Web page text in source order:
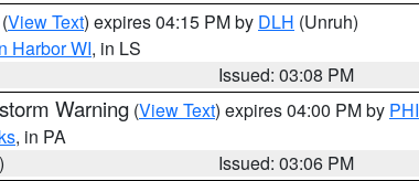
(View Text) expires 04:15 PM by DLH (Unruh)
Harbor WI, in LS
Issued: 03:08 PM
Warning (View Text) expires 04:00 PM by PHI
, in PA
Issued: 03:06 PM